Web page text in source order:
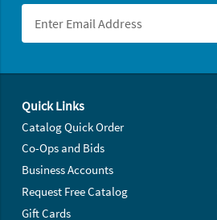
Quick Links
Catalog Quick Order
Co-Ops and Bids
Business Accounts
Request Free Catalog
Gift Cards